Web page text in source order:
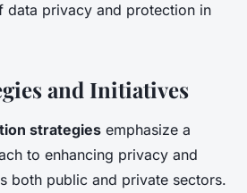
data privacy and protection in
and Initiatives
strategies emphasize a
to enhancing privacy and
both public and private sectors.